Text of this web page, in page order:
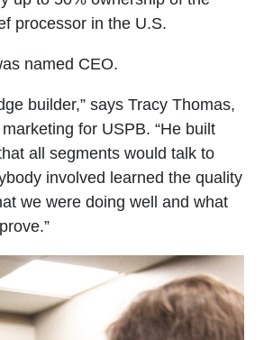
processor in the U.S.
named CEO.
builder,” says Tracy Thomas,
for USPB. “He built
all segments would talk to
involved learned the quality
we were doing well and what